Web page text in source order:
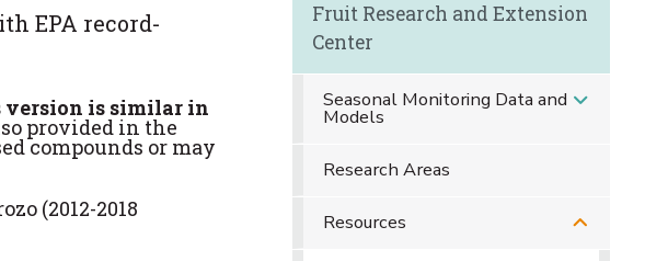
EPA record-
version is similar in
provided in the
compounds or may
(2012-2018
Fruit Research and Extension
Center
Seasonal Monitoring Data and
Models
Research Areas
Resources